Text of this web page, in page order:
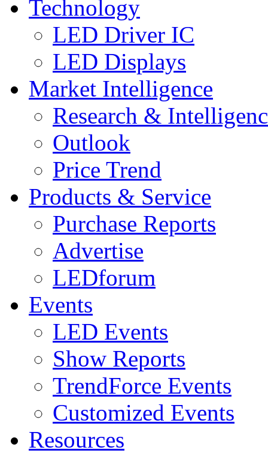
Technology
LED Driver IC
LED Displays
Market Intelligence
Research &
Outlook
Price Trend
Products & Service
Purchase Reports
Advertise
LEDforum
Events
LED Events
Show Reports
TrendForce Events
Customized Events
Resources